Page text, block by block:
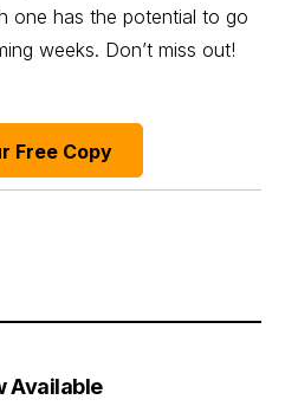
one has the potential to go
weeks. Don’t miss out!
Free Copy
Available